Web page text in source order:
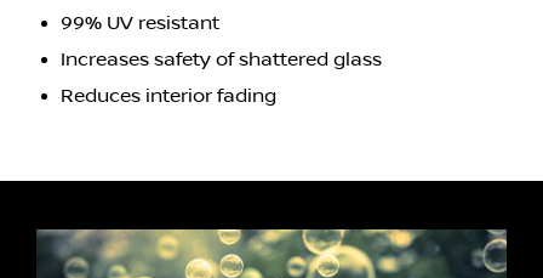
99% UV resistant
Increases safety of shattered glass
Reduces interior fading